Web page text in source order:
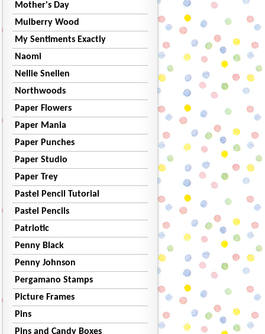
Mother's Day
Mulberry Wood
My Sentiments Exactly
Naomi
Nellie Snellen
Northwoods
Paper Flowers
Paper Mania
Paper Punches
Paper Studio
Paper Trey
Pastel Pencil Tutorial
Pastel Pencils
Patriotic
Penny Black
Penny Johnson
Pergamano Stamps
Picture Frames
Pins
Pins and Candy Boxes